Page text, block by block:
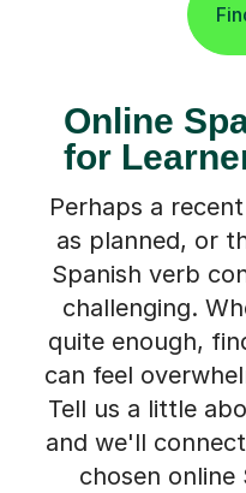
Online
for
Perhaps a
as planned, or
Spanish verb
challenging.
quite enough,
can feel
Tell us a little
and we'll
chosen